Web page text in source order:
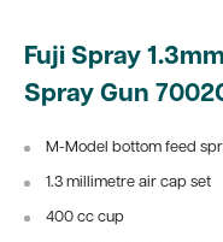
Fuji Spray
Spray Gun
M-Model bottom feed
1.3 millimetre air cap set
400 cc cup